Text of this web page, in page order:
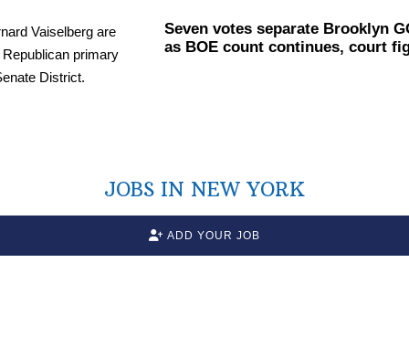
Seven votes separate Brooklyn
as BOE count continues, court
JOBS IN NEW YORK
ADD YOUR JOB